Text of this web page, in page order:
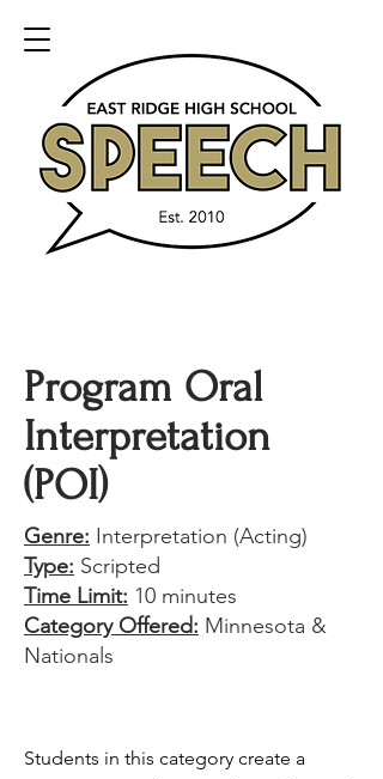
Program Oral
Interpretation
(POI)
Genre: Interpretation (Acting)
Type: Scripted
Time Limit: 10 minutes
Category Offered: Minnesota &
Nationals
Students in this category create a